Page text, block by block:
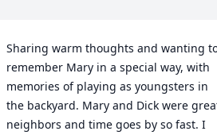
Sharing warm thoughts and wanting
remember Mary in a special way, with
memories of playing as youngsters in
the backyard. Mary and Dick were
neighbors and time goes by so fast. I